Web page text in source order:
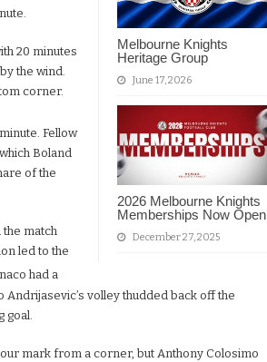
Melbourne Knights
Heritage Group
June 17, 2026
2026 Melbourne Knights
Memberships Now Open
December 27, 2025
20 minutes
the wind.
corner.
minute. Fellow
Boland
of the
the match
led to the
had a
volley thudded back off the
mark from a corner, but Anthony Colosimo